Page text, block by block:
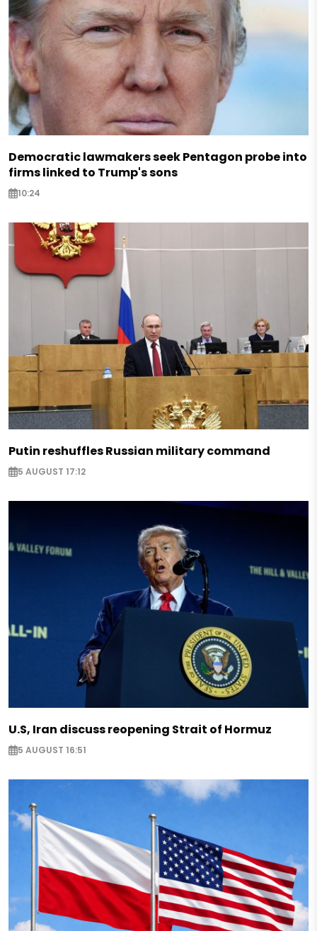
Democratic lawmakers seek Pentagon probe into
firms linked to Trump's sons
10:24
Putin reshuffles Russian military command
5 AUGUST 17:12
U.S, Iran discuss reopening Strait of Hormuz
5 AUGUST 16:51